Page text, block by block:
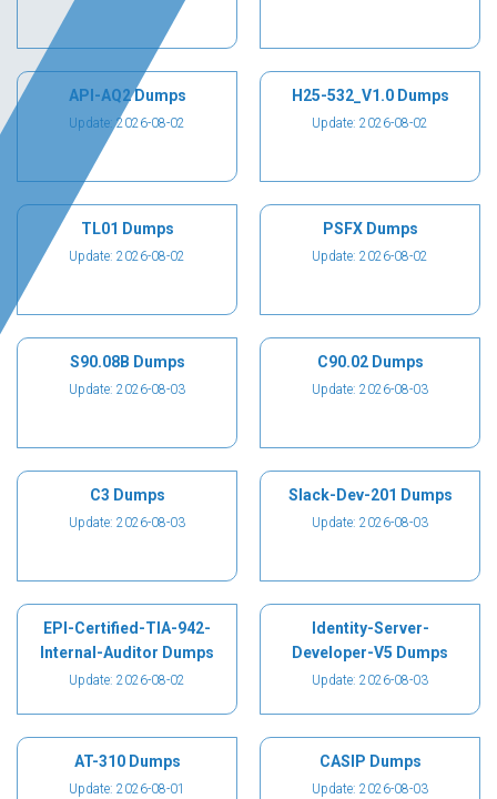
API-AQ2 Dumps
Update: 2026-08-02
H25-532_V1.0 Dumps
Update: 2026-08-02
TL01 Dumps
Update: 2026-08-02
PSFX Dumps
Update: 2026-08-02
S90.08B Dumps
Update: 2026-08-03
C90.02 Dumps
Update: 2026-08-03
C3 Dumps
Update: 2026-08-03
Slack-Dev-201 Dumps
Update: 2026-08-03
EPI-Certified-TIA-942-
Internal-Auditor Dumps
Update: 2026-08-02
Identity-Server-
Developer-V5 Dumps
Update: 2026-08-03
AT-310 Dumps
Update: 2026-08-01
CASIP Dumps
Update: 2026-08-03